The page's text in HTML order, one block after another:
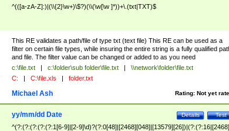
^(([a-zA-Z]:)|(\\{2}\w+)\$?)(\\(\w[\w ]*))+\.(txt|TXT)$
This RE validates a path/file of type txt (text file) This RE can be used as a
filter on certain file types, while insuring the entire string is a fully qualified
and file. The filter value can be changed or added to as you need
c:\file.txt | c:\folder\sub folder\file.txt |
\\network\folder\file.txt
C: | C:\file.xls | folder.txt
Rating: Not yet
Michael Ash
Test
Details
yy/mm/dd Date
^(?:(?:(?:(?:(?:1[6-9]|[2-9]\d)?(?:0[48]|[2468][048]|[13579][26])|(?:(?:16|[2468]